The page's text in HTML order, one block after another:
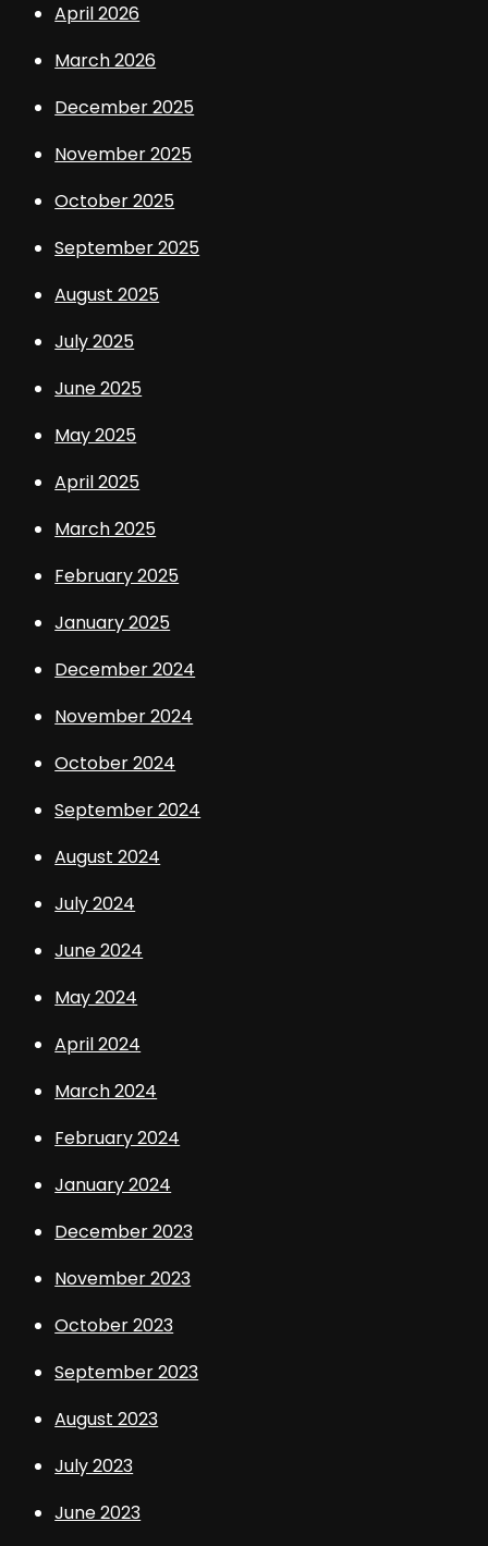
April 2026
March 2026
December 2025
November 2025
October 2025
September 2025
August 2025
July 2025
June 2025
May 2025
April 2025
March 2025
February 2025
January 2025
December 2024
November 2024
October 2024
September 2024
August 2024
July 2024
June 2024
May 2024
April 2024
March 2024
February 2024
January 2024
December 2023
November 2023
October 2023
September 2023
August 2023
July 2023
June 2023